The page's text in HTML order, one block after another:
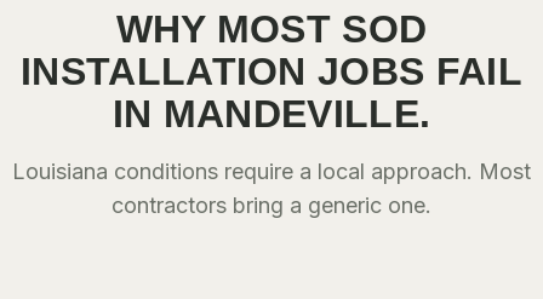
WHY MOST SOD
INSTALLATION JOBS FAIL
IN MANDEVILLE.
Louisiana conditions require a local approach. Most
contractors bring a generic one.